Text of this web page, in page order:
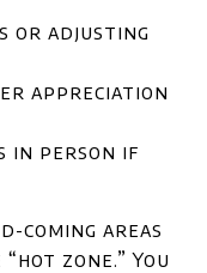
or adjusting
appreciation
in person if
coming areas
zone.” You